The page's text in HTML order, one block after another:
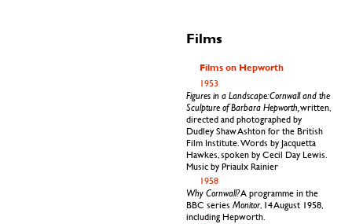
Films
Films on Hepworth
1953
Figures in a Landscape: Cornwall and the
Sculpture of Barbara Hepworth, written,
directed and photographed by
Dudley Shaw Ashton for the British
Film Institute. Words by Jacquetta
Hawkes, spoken by Cecil Day Lewis.
Music by Priaulx Rainier
1958
Why Cornwall?A programme in the
BBC series Monitor, 14 August 1958,
including Hepworth.